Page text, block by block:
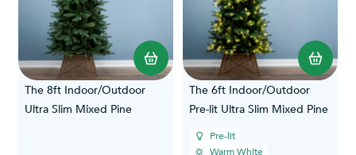
The 8ft Indoor/Outdoor
Ultra Slim Mixed Pine
The 6ft Indoor/Outdoor
Pre-lit Ultra Slim Mixed Pine
Pre-lit
Warm White